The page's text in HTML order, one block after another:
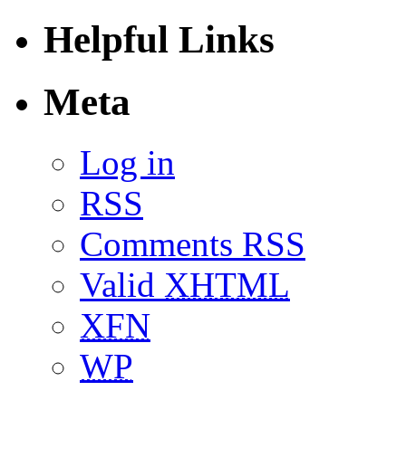
Helpful Links
Meta
Log in
RSS
Comments RSS
Valid XHTML
XFN
WP